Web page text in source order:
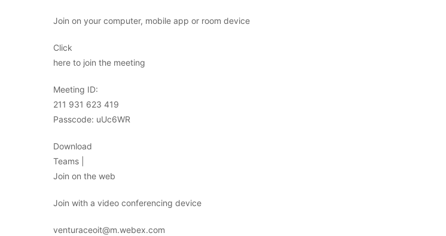
Join on your computer, mobile app or room device
Click
here to join the meeting
Meeting ID:
211 931 623 419
Passcode: uUc6WR
Download
Teams |
Join on the web
Join with a video conferencing device
venturaceoit@m.webex.com